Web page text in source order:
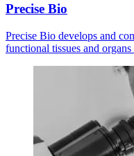
Precise Bio
Precise Bio develops and
functional tissues and